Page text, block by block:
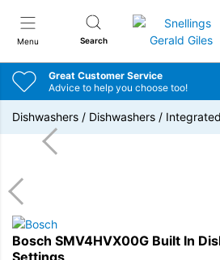
Menu Search
Snellings Gerald
Great Customer Service
Advice to help you choose too!
Dishwashers / Dishwashers /
Bosch SMV4HVX00G Built In
Settings